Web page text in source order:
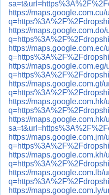
https://maps.google.com.cu/
https://maps.google.com.do/
https://maps.google.com.ec/
https://maps.google.com.eg/
https://maps.google.com.gt/
https://maps.google.com.hk/
https://maps.google.com.hk/
https://maps.google.com.jm/
https://maps.google.com.kh/
https://maps.google.com.lb/
https://maps.google.com.ly/